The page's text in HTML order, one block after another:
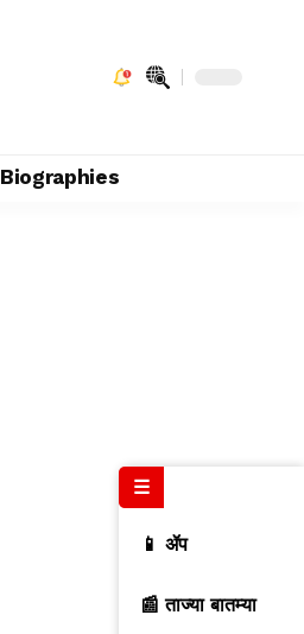
Biographies
☰
📱 ॲप
📰 ताज्या बातम्या